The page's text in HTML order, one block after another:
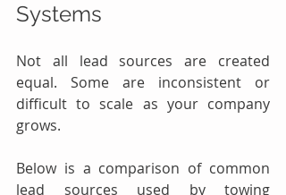
Systems
Not all lead sources are created
equal. Some are inconsistent or
difficult to scale as your company
grows.
Below is a comparison of common
lead sources used by towing